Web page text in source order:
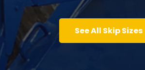
See All Skip Sizes